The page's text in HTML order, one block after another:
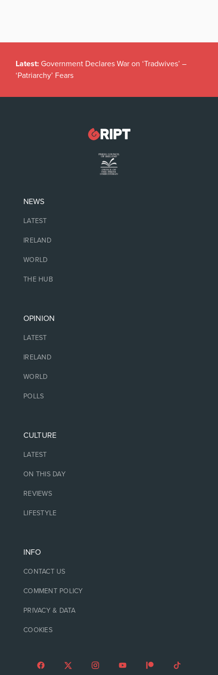
Latest: Government Declares War on ‘Tradwives’ –
‘Patriarchy’ Fears
NEWS
LATEST
IRELAND
WORLD
THE HUB
OPINION
LATEST
IRELAND
WORLD
POLLS
CULTURE
LATEST
ON THIS DAY
REVIEWS
LIFESTYLE
INFO
CONTACT US
COMMENT POLICY
PRIVACY & DATA
COOKIES